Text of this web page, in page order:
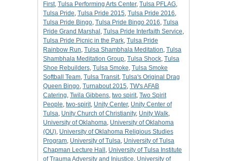
First, Tulsa Performing Arts Center, Tulsa PFLAG,
Tulsa Pride, Tulsa Pride 2015, Tulsa Pride 2016,
Tulsa Pride Bingo, Tulsa Pride Bingo 2016, Tulsa
Pride Grand Marshal , Tulsa Pride Interfaith Service,
Tulsa Pride Picnic in the Park, Tulsa Pride
Rainbow Run, Tulsa Shambhala Meditation, Tulsa
Shambhala Meditation Group, Tulsa Shock, Tulsa
Shoe Rebuilders, Tulsa Smoke, Tulsa Smoke
Softball Team, Tulsa Transit, Tulsa's Original Drag
Queen Bingo, Turnabout 2015, TW's AFAB
Catering, Twila Gibbens, two spirit, Two Spirit
People, two-spirit, Unity Center, Unity Center of
Tulsa, Unity Church of Christianity, Unity Walk,
University of Oklahoma, University of Oklahoma
(OU), University of Oklahoma Religious Studies
Program, University of Tulsa, University of Tulsa
Chapman Lecture Hall , University of Tulsa Institute
of Trauma Adversity and Injustice, University of